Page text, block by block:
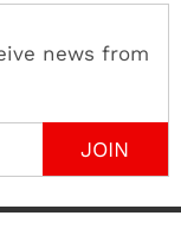
news from